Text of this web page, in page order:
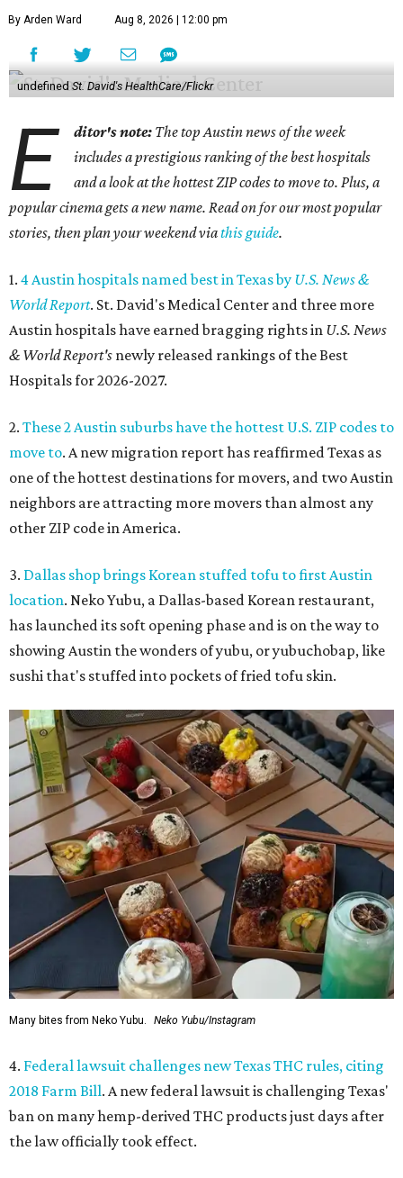
By Arden Ward Aug 8, 2026 | 12:00 pm
undefined St. David's HealthCare/Flickr
E ditor's note: The top Austin news of the week
includes a prestigious ranking of the best hospitals
and a look at the hottest ZIP codes to move to. Plus, a
popular cinema gets a new name. Read on for our most popular
stories, then plan your weekend viathis guide.
1. 4 Austin hospitals named best in Texas by U.S. News &
World Report. St. David's Medical Center and three more
Austin hospitals have earned bragging rights in U.S. News
& World Report's newly released rankings of the Best
Hospitals for 2026-2027.
2. These 2 Austin suburbs have the hottest U.S. ZIP codes to
move to. A new migration report has reaffirmed Texas as
one of the hottest destinations for movers, and two Austin
neighbors are attracting more movers than almost any
other ZIP code in America.
3. Dallas shop brings Korean stuffed tofu to first Austin
location. Neko Yubu, a Dallas-based Korean restaurant,
has launched its soft opening phase and is on the way to
showing Austin the wonders of yubu, or yubuchobap, like
sushi that's stuffed into pockets of fried tofu skin.
Many bites from Neko Yubu. Neko Yubu/Instagram
4. Federal lawsuit challenges new Texas THC rules, citing
2018 Farm Bill. A new federal lawsuit is challenging Texas'
ban on many hemp-derived THC products just days after
the law officially took effect.